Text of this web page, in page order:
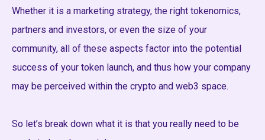
Whether it is a marketing strategy, the right tokenomics,
partners and investors, or even the size of your
community, all of these aspects factor into the potential
success of your token launch, and thus how your company
may be perceived within the crypto and web3 space.
So let’s break down what it is that you really need to be